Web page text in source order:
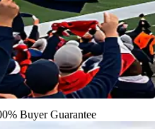
Buyer Guarantee